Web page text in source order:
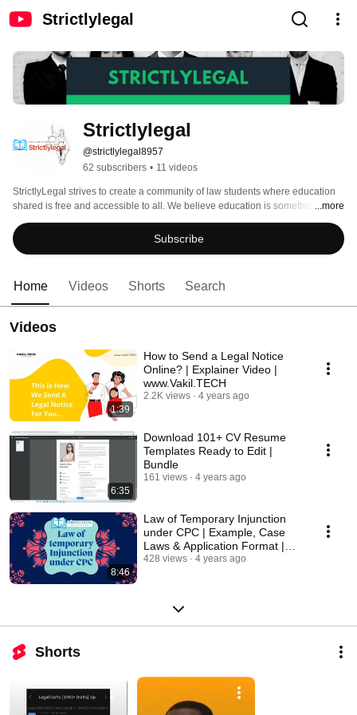
Strictlylegal
Strictlylegal
@strictlylegal8957
62 subscribers • 11 videos
StrictlyLegal strives to create a community of law students where education
shared is free and accessible to all. We believe education is something that
should be free and will always be free on our platform- that's a commitment!
...more
Subscribe
Home Videos Shorts Search
Videos
1:39
How to Send a Legal Notice
Online? | Explainer Video |
www.Vakil.TECH
2.2K views 4 years ago
6:35
Download 101+ CV Resume
Templates Ready to Edit |
Bundle
161 views 4 years ago
8:46
Law of Temporary Injunction
under CPC | Example, Case
Laws & Application Format |
FAQ
428 views 4 years ago
Shorts